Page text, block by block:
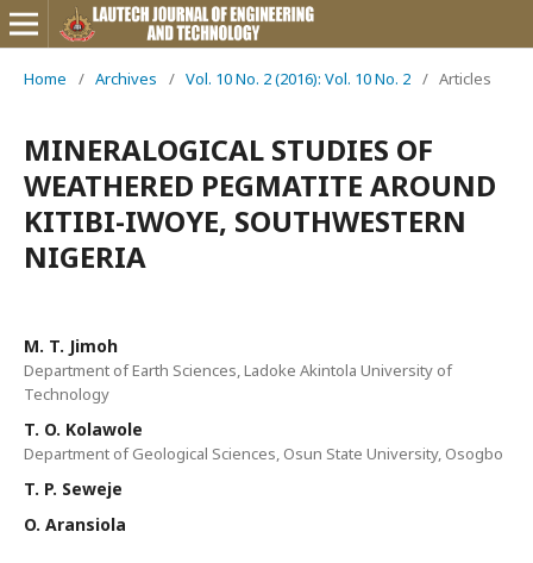
Home / Archives / Vol. 10 No. 2 (2016): Vol. 10 No. 2 / Articles
MINERALOGICAL STUDIES OF
WEATHERED PEGMATITE AROUND
KITIBI-IWOYE, SOUTHWESTERN
NIGERIA
M. T. Jimoh
Department of Earth Sciences, Ladoke Akintola University of
Technology
T. O. Kolawole
Department of Geological Sciences, Osun State University, Osogbo
T. P. Seweje
O. Aransiola